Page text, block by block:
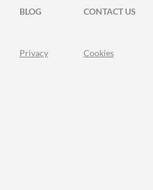
BLOG
CONTACT US
Privacy Cookies